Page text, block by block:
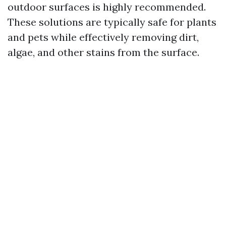
outdoor surfaces is highly recommended.
These solutions are typically safe for plants
and pets while effectively removing dirt,
algae, and other stains from the surface.